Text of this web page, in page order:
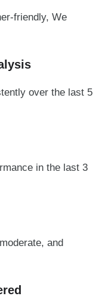
friendly, We
over the last 5
in the last 3
and